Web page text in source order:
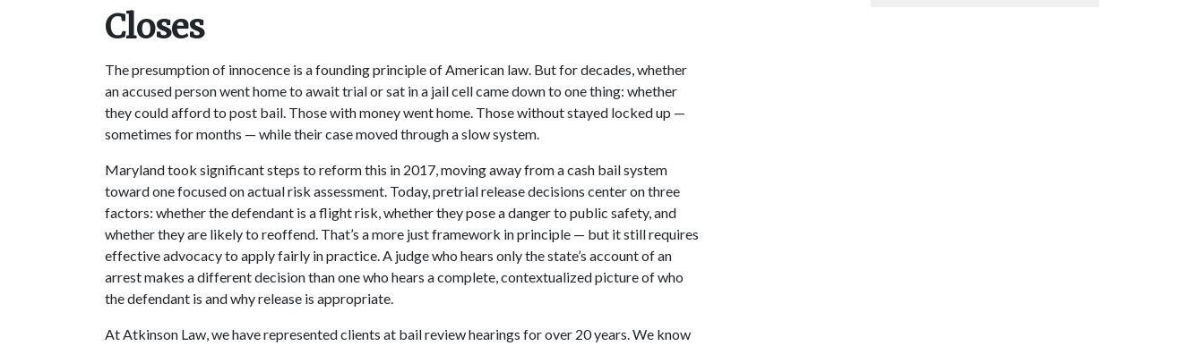
Closes
The presumption of innocence is a founding principle of American law. But for decades, whether
an accused person went home to await trial or sat in a jail cell came down to one thing: whether
they could afford to post bail. Those with money went home. Those without stayed locked up —
sometimes for months — while their case moved through a slow system.
Maryland took significant steps to reform this in 2017, moving away from a cash bail system
toward one focused on actual risk assessment. Today, pretrial release decisions center on three
factors: whether the defendant is a flight risk, whether they pose a danger to public safety, and
whether they are likely to reoffend. That’s a more just framework in principle — but it still requires
effective advocacy to apply fairly in practice. A judge who hears only the state’s account of an
arrest makes a different decision than one who hears a complete, contextualized picture of who
the defendant is and why release is appropriate.
At Atkinson Law, we have represented clients at bail review hearings for over 20 years. We know